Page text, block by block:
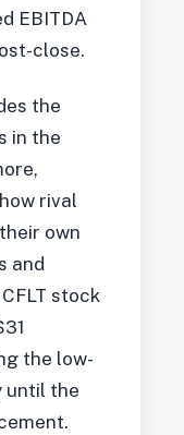
EBITDA
close.
the
in the
rival
own
and
stock
the low-
until the